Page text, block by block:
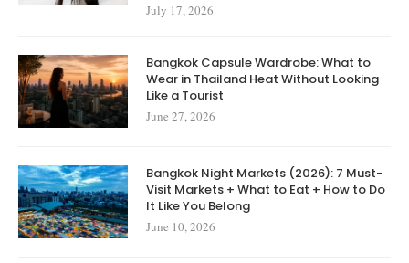
July 17, 2026
Bangkok Capsule Wardrobe: What to
Wear in Thailand Heat Without Looking
Like a Tourist
June 27, 2026
Bangkok Night Markets (2026): 7 Must-
Visit Markets + What to Eat + How to Do
It Like You Belong
June 10, 2026